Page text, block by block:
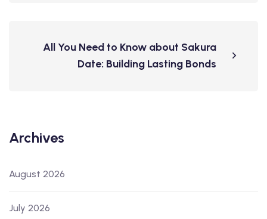
All You Need to Know about Sakura
Date: Building Lasting Bonds
Archives
August 2026
July 2026